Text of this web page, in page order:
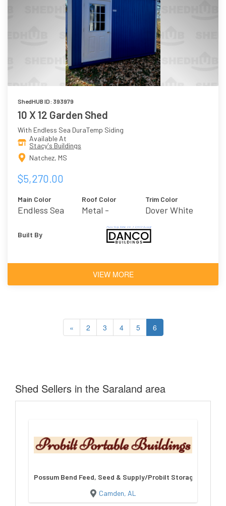
ShedHUB ID: 393979
10 X 12 Garden Shed
With Endless Sea DuraTemp Siding
Available At
Stacy's Buildings
Natchez, MS
$5,270.00
Main Color
Endless Sea
Roof Color
Metal -
Trim Color
Dover White
Built By
VIEW MORE
« 2 3 4 5 6
Shed Sellers in the Saraland area
Possum Bend Feed, Seed & Supply/Probilt Storage
Camden, AL